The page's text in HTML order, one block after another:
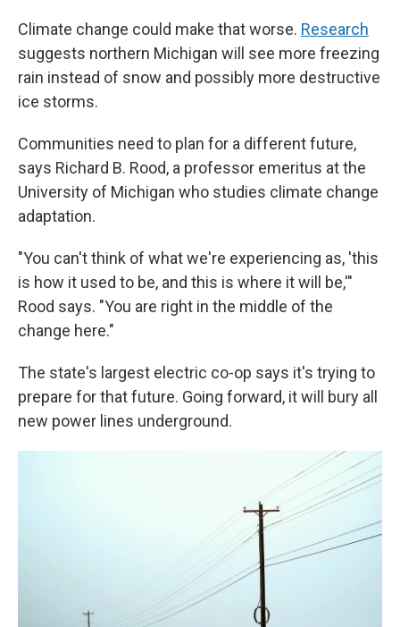
Climate change could make that worse. Research
suggests northern Michigan will see more freezing
rain instead of snow and possibly more destructive
ice storms.
Communities need to plan for a different future,
says Richard B. Rood, a professor emeritus at the
University of Michigan who studies climate change
adaptation.
"You can't think of what we're experiencing as, 'this
is how it used to be, and this is where it will be,'"
Rood says. "You are right in the middle of the
change here."
The state's largest electric co-op says it's trying to
prepare for that future. Going forward, it will bury all
new power lines underground.